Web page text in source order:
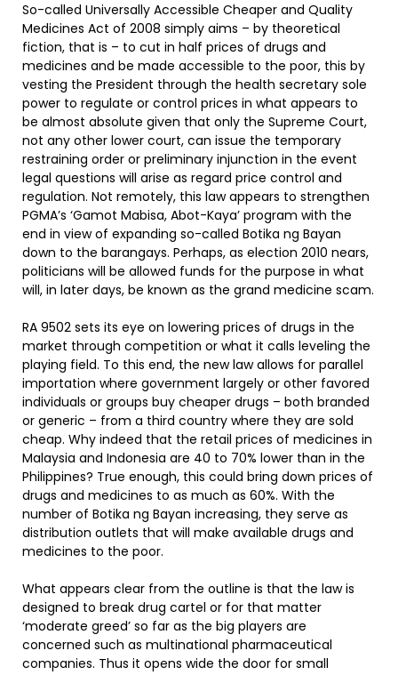
So-called Universally Accessible Cheaper and Quality
Medicines Act of 2008 simply aims – by theoretical
fiction, that is – to cut in half prices of drugs and
medicines and be made accessible to the poor, this by
vesting the President through the health secretary sole
power to regulate or control prices in what appears to
be almost absolute given that only the Supreme Court,
not any other lower court, can issue the temporary
restraining order or preliminary injunction in the event
legal questions will arise as regard price control and
regulation. Not remotely, this law appears to strengthen
PGMA’s ‘Gamot Mabisa, Abot-Kaya’ program with the
end in view of expanding so-called Botika ng Bayan
down to the barangays. Perhaps, as election 2010 nears,
politicians will be allowed funds for the purpose in what
will, in later days, be known as the grand medicine scam.
RA 9502 sets its eye on lowering prices of drugs in the
market through competition or what it calls leveling the
playing field. To this end, the new law allows for parallel
importation where government largely or other favored
individuals or groups buy cheaper drugs – both branded
or generic – from a third country where they are sold
cheap. Why indeed that the retail prices of medicines in
Malaysia and Indonesia are 40 to 70% lower than in the
Philippines? True enough, this could bring down prices of
drugs and medicines to as much as 60%. With the
number of Botika ng Bayan increasing, they serve as
distribution outlets that will make available drugs and
medicines to the poor.
What appears clear from the outline is that the law is
designed to break drug cartel or for that matter
‘moderate greed’ so far as the big players are
concerned such as multinational pharmaceutical
companies. Thus it opens wide the door for small